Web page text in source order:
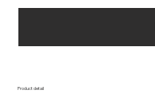
Product detail